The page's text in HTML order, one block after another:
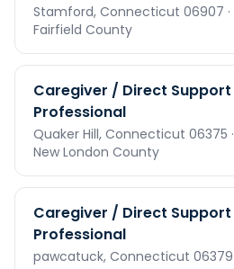
Stamford, Connecticut 06907 ·
Fairfield County
Caregiver / Direct Support
Professional
Quaker Hill, Connecticut 06375 ·
New London County
Caregiver / Direct Support
Professional
pawcatuck, Connecticut 06379